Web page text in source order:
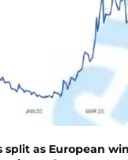
split as European